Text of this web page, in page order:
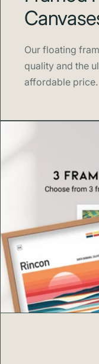
Swell Scenes
cities to classic
Our floating
quality and the
affordable price.